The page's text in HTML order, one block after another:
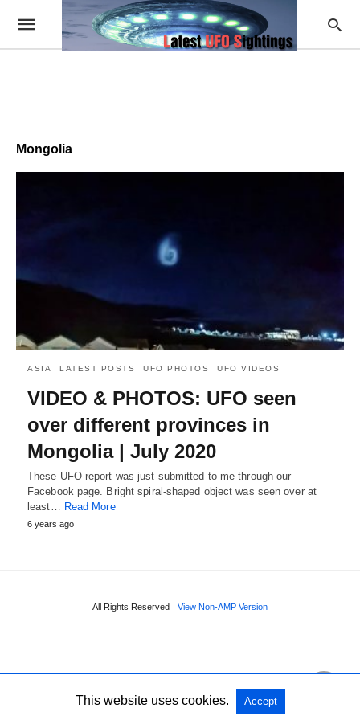
Mongolia
ASIA LATEST POSTS UFO PHOTOS UFO VIDEOS
VIDEO & PHOTOS: UFO seen
over different provinces in
Mongolia | July 2020
These UFO report was just submitted to me through our
Facebook page. Bright spiral-shaped object was seen over at
least… Read More
6 years ago
All Rights Reserved View Non-AMP Version
This website uses cookies. Accept